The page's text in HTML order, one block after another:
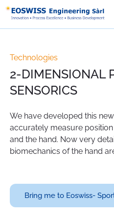
Technologies
2-DIMENSIONAL
SENSORICS
We have developed this
accurately measure
and the hand. Now very
biomechanics of the hand
Bring me to Eoswiss-